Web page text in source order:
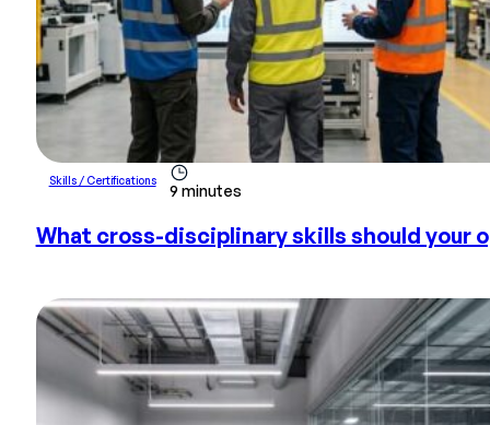
Skills / Certifications
9 minutes
What cross-disciplinary skills should your